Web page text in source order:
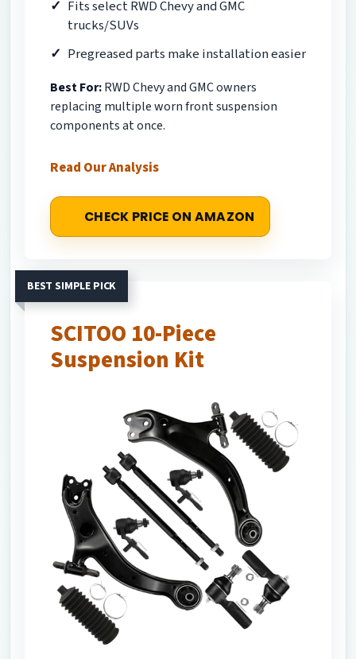
Fits select RWD Chevy and GMC
trucks/SUVs
Pregreased parts make installation easier
Best For:RWD Chevy and GMC owners
replacing multiple worn front suspension
components at once.
Read Our Analysis
CHECK PRICE ON AMAZON
BEST SIMPLE PICK
SCITOO 10-Piece
Suspension Kit